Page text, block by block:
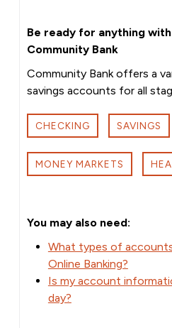
Be ready for anything
Community Bank
Community Bank offers a
savings accounts for all
CHECKING SAVINGS
MONEY MARKETS
You may also need:
What types of
Online Banking?
Is my account
day?